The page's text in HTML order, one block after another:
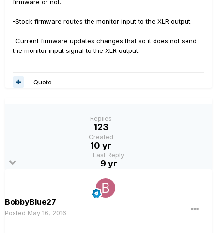
firmware or not.
-Stock firmware routes the monitor input to the XLR output.
-Current firmware updates changes that so it does not send
the monitor input signal to the XLR output.
Quote
Replies
123
Created
10 yr
Last Reply
9 yr
BobbyBlue27
Posted May 16, 2016